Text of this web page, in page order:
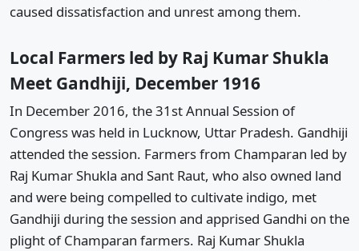
caused dissatisfaction and unrest among them.
Local Farmers led by Raj Kumar Shukla
Meet Gandhiji, December 1916
In December 2016, the 31st Annual Session of
Congress was held in Lucknow, Uttar Pradesh. Gandhiji
attended the session. Farmers from Champaran led by
Raj Kumar Shukla and Sant Raut, who also owned land
and were being compelled to cultivate indigo, met
Gandhiji during the session and apprised Gandhi on the
plight of Champaran farmers. Raj Kumar Shukla